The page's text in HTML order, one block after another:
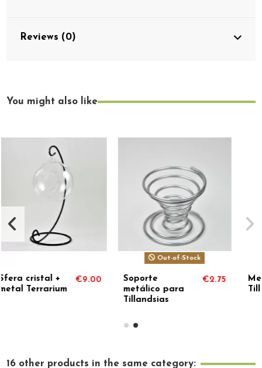
Reviews (0)
You might also like
Soporte
metálico para
€2.75
Out-of-Stock
Metal stand for
Tillandsias
€3.85
16 other products in the same category: